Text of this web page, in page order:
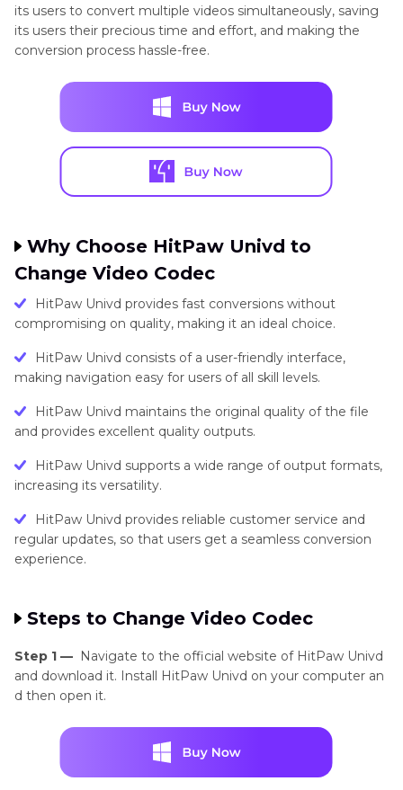
its users to convert multiple videos simultaneously, saving
its users their precious time and effort, and making the
conversion process hassle-free.
Why Choose HitPaw Univd to
Change Video Codec
HitPaw Univd provides fast conversions without
compromising on quality, making it an ideal choice.
HitPaw Univd consists of a user-friendly interface,
making navigation easy for users of all skill levels.
HitPaw Univd maintains the original quality of the file
and provides excellent quality outputs.
HitPaw Univd supports a wide range of output formats,
increasing its versatility.
HitPaw Univd provides reliable customer service and
regular updates, so that users get a seamless conversion
experience.
Steps to Change Video Codec
Step 1 — Navigate to the official website of HitPaw Univd
and download it. Install HitPaw Univd on your computer an
d then open it.